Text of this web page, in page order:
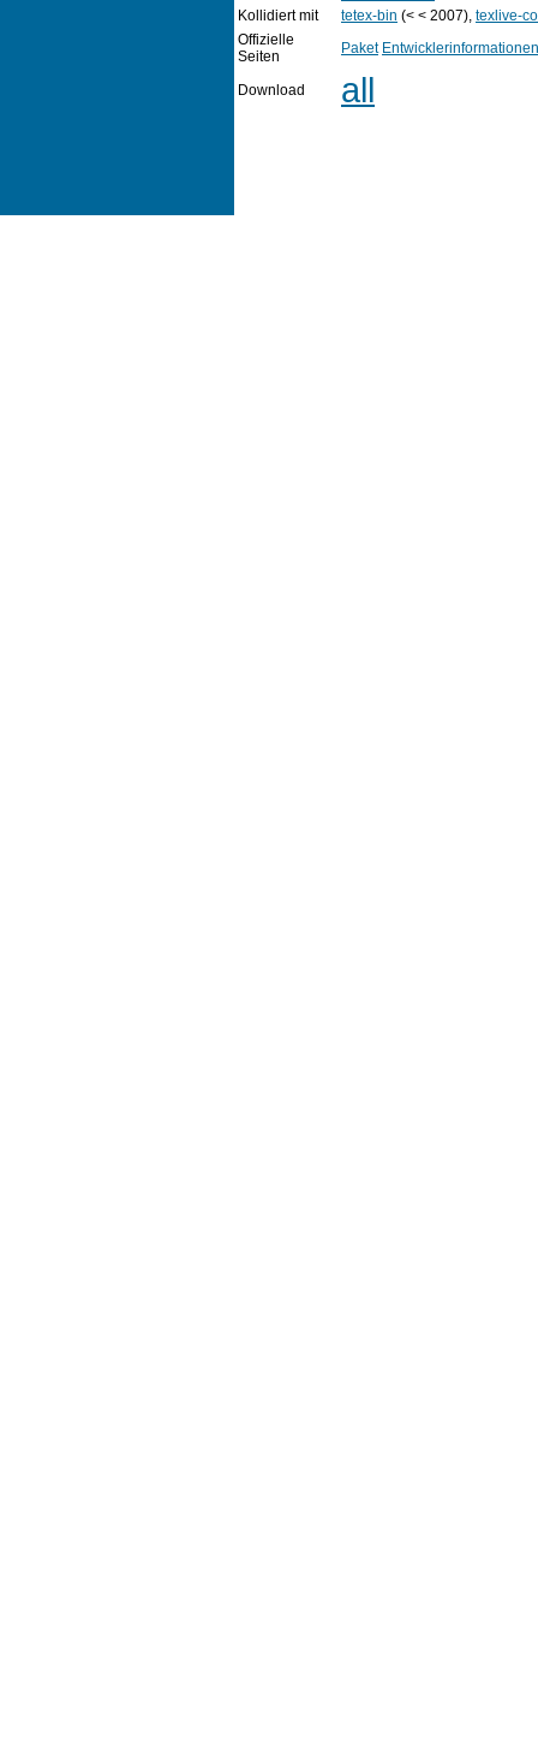
Kollidiert mit
tetex-bin (< < 2007), texlive-
Offizielle
Seiten
Paket Entwicklerinformationen
Download all